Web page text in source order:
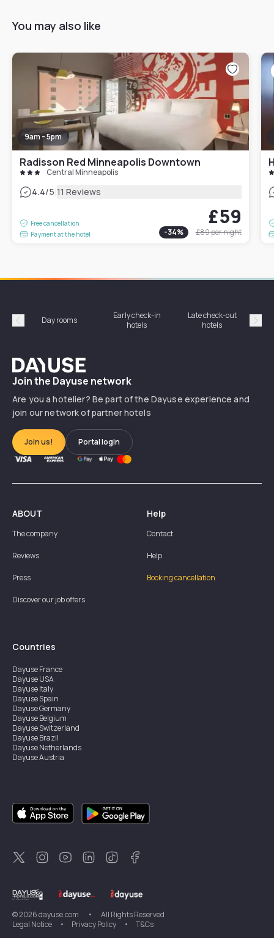
You may also like
9am - 5pm
Radisson Red Minneapolis Downtown
Central Minneapolis
4.4/5|11 Reviews
Free cancellation
Payment at the hotel
£59
-34% £89per night
Précédent
Day rooms
Early check-in
hotels
Late check-out
hotels
Dayuse
Join the Dayuse network
Are you a hotelier? Be part of the Dayuse experience and
join our network of partner hotels
Join us! Portal login
ABOUT
The company
Reviews
Press
Discover our job offers
Help
Contact
Help
Booking cancellation
Countries
DayuseFrance
DayuseUSA
DayuseItaly
DayuseSpain
DayuseGermany
DayuseBelgium
DayuseSwitzerland
DayuseBrazil
DayuseNetherlands
DayuseAustria
DayuseSingapore
DayuseSweden
DayuseThailand
DayuseNew Zealand
DayuseTürkiye
©2026dayuse.com •
All Rights Reserved
Legal Notice
• Privacy Policy • T&Cs